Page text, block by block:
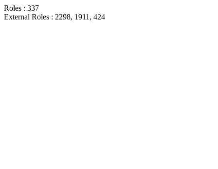
Roles : 337
External Roles : 2298, 1911, 424